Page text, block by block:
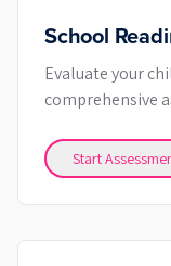
School
Evaluate your
comprehensive
Start